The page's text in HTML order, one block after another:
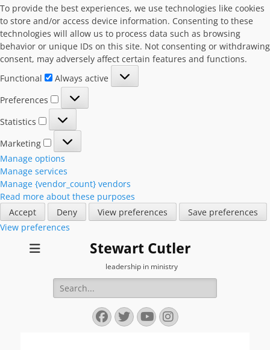
To provide the best experiences, we use technologies like cookies
to store and/or access device information. Consenting to these
technologies will allow us to process data such as browsing
behavior or unique IDs on this site. Not consenting or withdrawing
consent, may adversely affect certain features and functions.
Functional
Always active
Preferences
Statistics
Marketing
Manage options
Manage services
Manage {vendor_count} vendors
Read more about these purposes
Accept
Deny View preferences
Save preferences
View preferences
Stewart Cutler
leadership in ministry
Search
for:
Facebook
Twitter
YouTube
Instagram